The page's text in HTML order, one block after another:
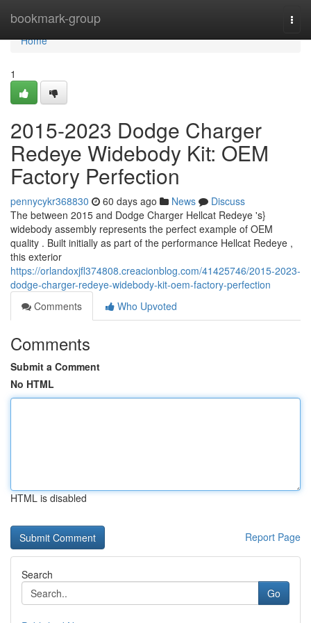
bookmark-group
Home
Home
1
2015-2023 Dodge Charger
Redeye Widebody Kit: OEM
Factory Perfection
pennycykr368830 60 days ago News
Discuss
The between 2015 and Dodge Charger Hellcat Redeye 's}
widebody assembly represents the perfect example of OEM
quality . Built initially as part of the performance Hellcat Redeye ,
this exterior
https://orlandoxjfl374808.creacionblog.com/41425746/2015-2023-
dodge-charger-redeye-widebody-kit-oem-factory-perfection
Comments
Who Upvoted
Comments
Submit a Comment
No HTML
HTML is disabled
Report Page
Search
Go